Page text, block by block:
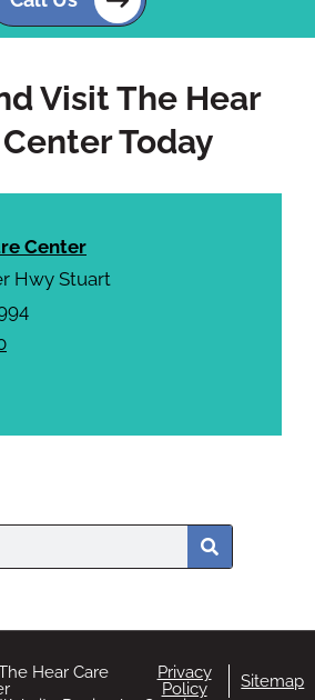
Visit The Hear
Today
Center
Hwy Stuart
Hear Care
Privacy
Policy
Sitemap